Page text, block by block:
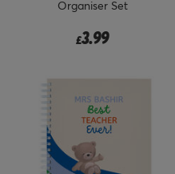
Organiser Set
£3.99